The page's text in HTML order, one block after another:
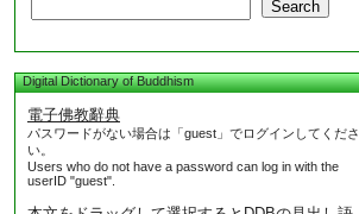
Search
Digital Dictionary of Buddhism
電子佛教辭典
パスワードがない場合は「guest」でログインしてくださ
い。
Users who do not have a password can log in with the
userID "guest".